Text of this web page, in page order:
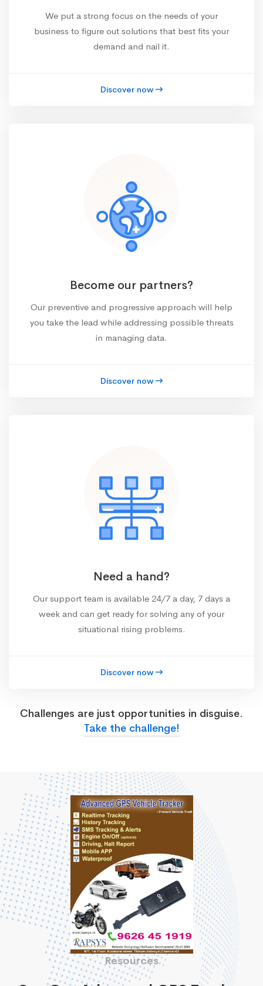
We put a strong focus on the needs of your
business to figure out solutions that best fits your
demand and nail it.
Discover now
Become our partners?
Our preventive and progressive approach will help
you take the lead while addressing possible threats
in managing data.
Discover now
Need a hand?
Our support team is available 24/7 a day, 7 days a
week and can get ready for solving any of your
situational rising problems.
Discover now
Challenges are just opportunities in disguise.
Take the challenge!
Resources